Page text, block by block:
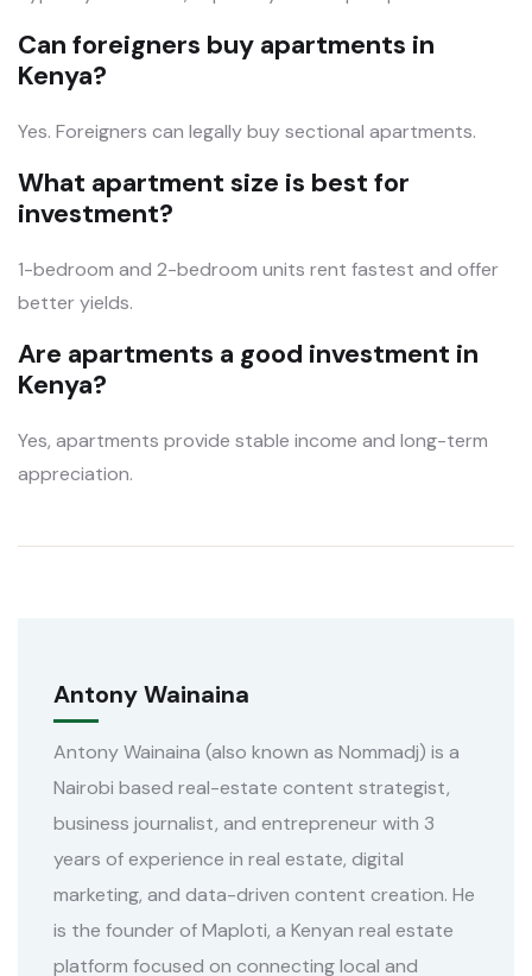
Can foreigners buy apartments in
Kenya?
Yes. Foreigners can legally buy sectional apartments.
What apartment size is best for
investment?
1-bedroom and 2-bedroom units rent fastest and offer
better yields.
Are apartments a good investment in
Kenya?
Yes, apartments provide stable income and long-term
appreciation.
Antony Wainaina
Antony Wainaina (also known as Nommadj) is a
Nairobi based real-estate content strategist,
business journalist, and entrepreneur with 3
years of experience in real estate, digital
marketing, and data-driven content creation. He
is the founder of Maploti, a Kenyan real estate
platform focused on connecting local and